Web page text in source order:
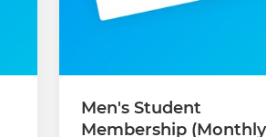
Men's Student
Membership